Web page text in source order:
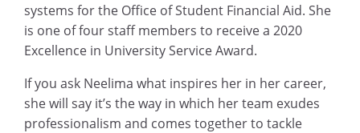
systems for the Office of Student Financial Aid. She
is one of four staff members to receive a 2020
Excellence in University Service Award.
If you ask Neelima what inspires her in her career,
she will say it’s the way in which her team exudes
professionalism and comes together to tackle